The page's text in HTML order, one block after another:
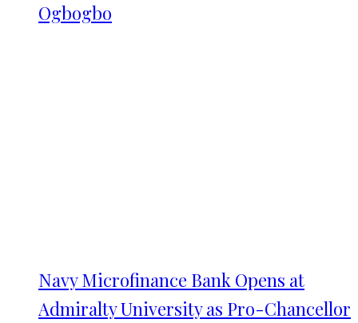
Ogbogbo
Navy Microfinance Bank Opens at
Admiralty University as Pro-Chancellor